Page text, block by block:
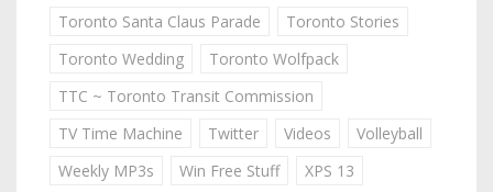
Toronto Santa Claus Parade
Toronto Stories
Toronto Wedding
Toronto Wolfpack
TTC ~ Toronto Transit Commission
TV Time Machine
Twitter Videos
Volleyball
Weekly MP3s
Win Free Stuff
XPS 13